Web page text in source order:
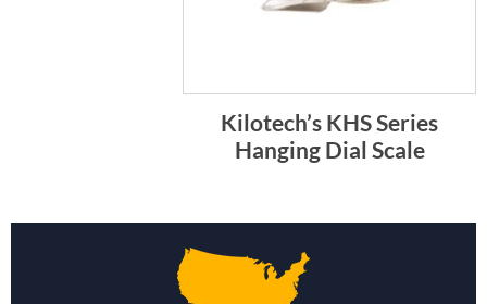
Kilotech’s KHS Series
Hanging Dial Scale